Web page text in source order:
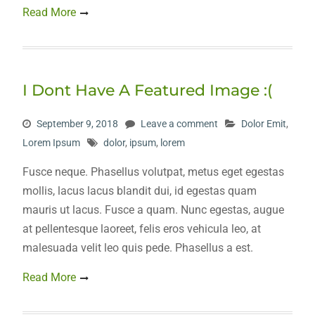
Read More
I Dont Have A Featured Image :(
September 9, 2018 Leave a comment Dolor Emit,
Lorem Ipsum
dolor, ipsum, lorem
Fusce neque. Phasellus volutpat, metus eget egestas
mollis, lacus lacus blandit dui, id egestas quam
mauris ut lacus. Fusce a quam. Nunc egestas, augue
at pellentesque laoreet, felis eros vehicula leo, at
malesuada velit leo quis pede. Phasellus a est.
Read More